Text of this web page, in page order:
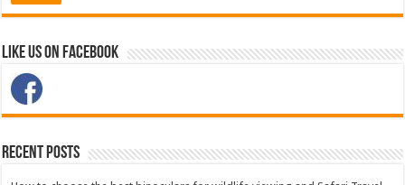
Like Us on Facebook
Recent Posts